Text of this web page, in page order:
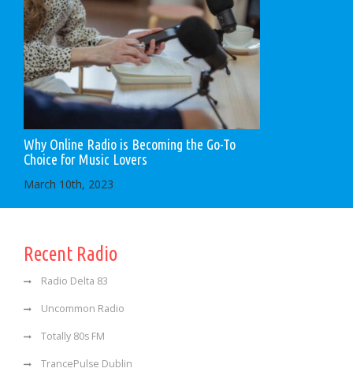
Why Online Radio is Becoming the Go-To
Choice for Music Lovers
March 10th, 2023
Recent Radio
Radio Delta 83
Uncommon Radio
Totally 80s FM
TrancePulse Dublin